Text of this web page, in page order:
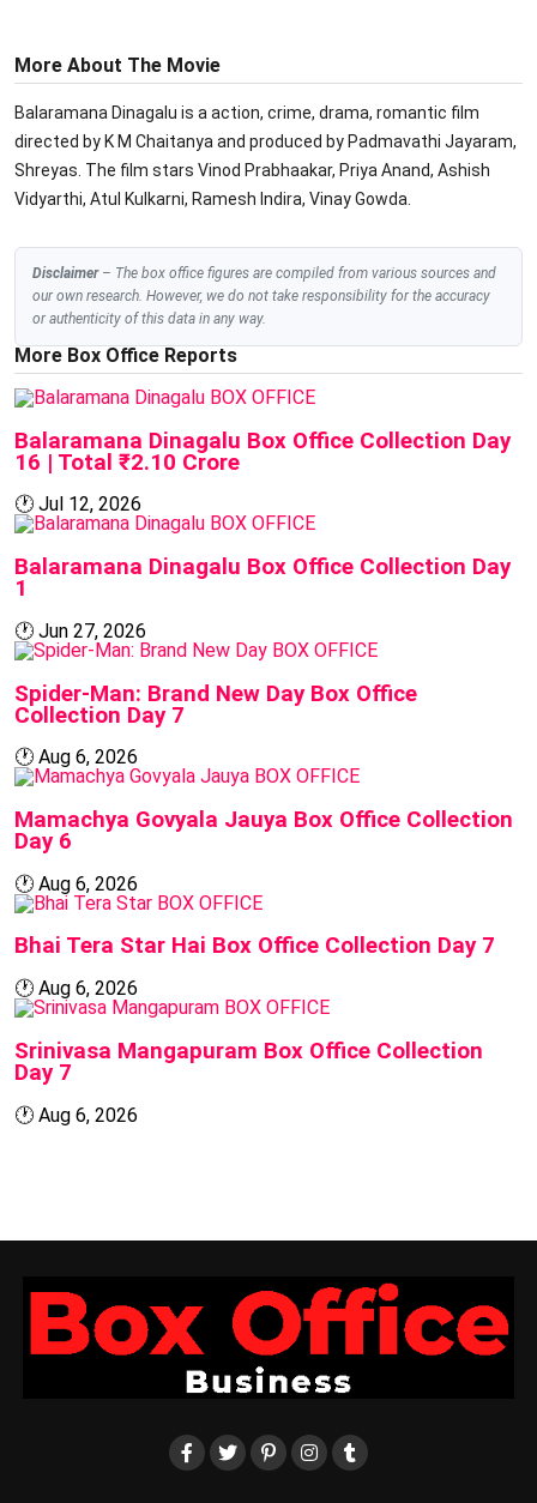
More About The Movie
Balaramana Dinagalu is a action, crime, drama, romantic film
directed by K M Chaitanya and produced by Padmavathi Jayaram,
Shreyas. The film stars Vinod Prabhaakar, Priya Anand, Ashish
Vidyarthi, Atul Kulkarni, Ramesh Indira, Vinay Gowda.
Disclaimer– The box office figures are compiled from various sources and
our own research. However, we do not take responsibility for the accuracy
or authenticity of this data in any way.
More Box Office Reports
BOX OFFICE
Balaramana Dinagalu Box Office Collection Day
16 | Total ₹2.10 Crore
🕐 Jul 12, 2026
BOX OFFICE
Balaramana Dinagalu Box Office Collection Day
1
🕐 Jun 27, 2026
BOX OFFICE
Spider-Man: Brand New Day Box Office
Collection Day 7
🕐 Aug 6, 2026
BOX OFFICE
Mamachya Govyala Jauya Box Office Collection
Day 6
🕐 Aug 6, 2026
BOX OFFICE
Bhai Tera Star Hai Box Office Collection Day 7
🕐 Aug 6, 2026
BOX OFFICE
Srinivasa Mangapuram Box Office Collection
Day 7
🕐 Aug 6, 2026